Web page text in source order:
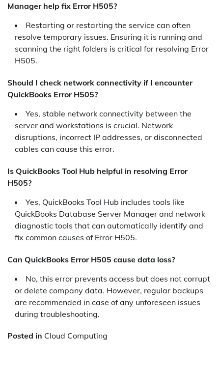
Manager help fix Error H505?
Restarting or restarting the service can often
resolve temporary issues. Ensuring it is running and
scanning the right folders is critical for resolving Error
H505.
Should I check network connectivity if I encounter
QuickBooks Error H505?
Yes, stable network connectivity between the
server and workstations is crucial. Network
disruptions, incorrect IP addresses, or disconnected
cables can cause this error.
Is QuickBooks Tool Hub helpful in resolving Error
H505?
Yes, QuickBooks Tool Hub includes tools like
QuickBooks Database Server Manager and network
diagnostic tools that can automatically identify and
fix common causes of Error H505.
Can QuickBooks Error H505 cause data loss?
No, this error prevents access but does not corrupt
or delete company data. However, regular backups
are recommended in case of any unforeseen issues
during troubleshooting.
Posted in Cloud Computing